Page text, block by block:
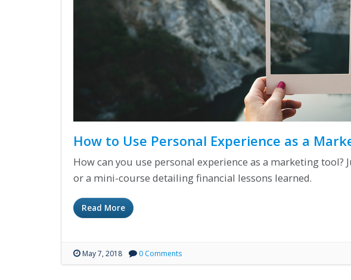
How to Use Personal Experience as a
How can you use personal experience as a marketing
or a mini-course detailing financial lessons learned.
Read More
May 7, 2018 0 Comments